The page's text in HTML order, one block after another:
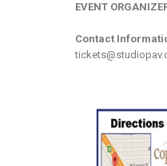
EVENT
Contact